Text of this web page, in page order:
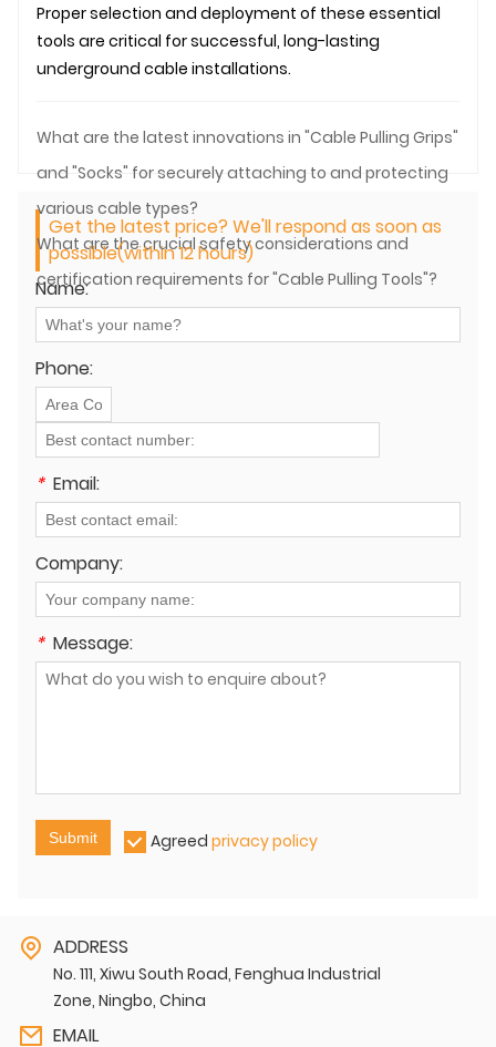
Proper selection and deployment of these essential
tools are critical for successful, long-lasting
underground cable installations.
What are the latest innovations in "Cable Pulling Grips"
and "Socks" for securely attaching to and protecting
various cable types?
What are the crucial safety considerations and
certification requirements for "Cable Pulling Tools"?
Get the latest price? We'll respond as soon as
possible(within 12 hours)
Name:
Phone:
* Email:
Company:
* Message:
Submit Agreed privacy policy
ADDRESS
No. 111, Xiwu South Road, Fenghua Industrial
Zone, Ningbo, China
EMAIL